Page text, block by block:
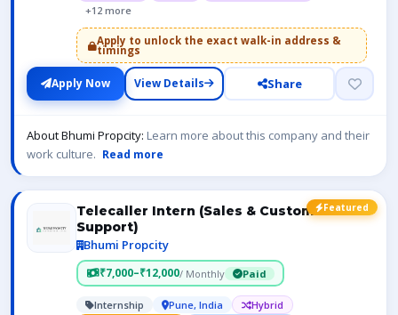
+12 more
Apply to unlock the exact walk-in address &
timings
Apply Now View Details Share
About Bhumi Propcity: Learn more about this company and their
work culture. Read more
Featured
Telecaller Intern (Sales & Customer
Support)
Bhumi Propcity
₹7,000–₹12,000/ Monthly Paid
Internship Pune, India
Hybrid